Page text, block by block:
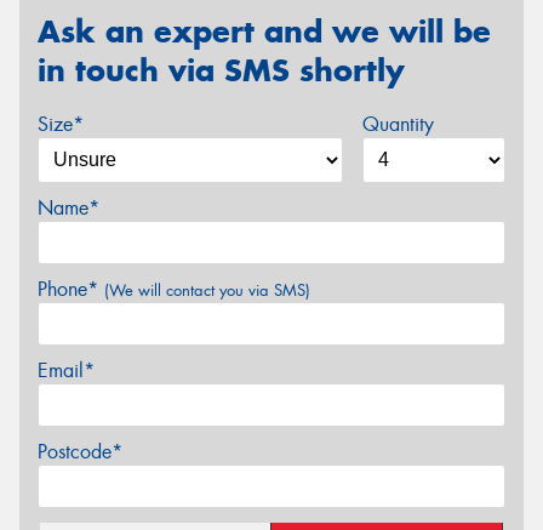
Ask an expert and we will be
in touch via SMS shortly
Size* Quantity
Name*
Phone* (We will contact you via SMS)
Email*
Postcode*